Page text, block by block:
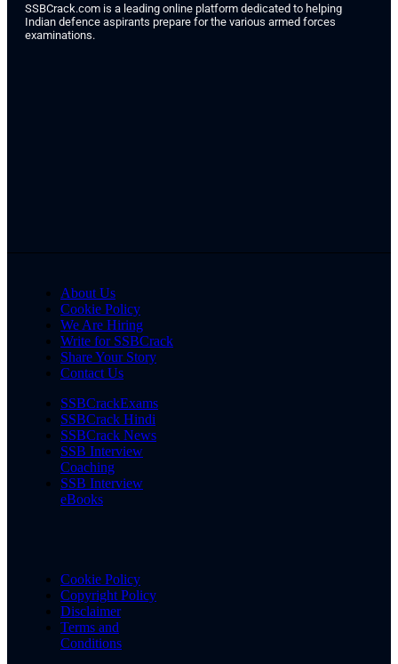
SSBCrack.com is a leading online platform dedicated to helping
Indian defence aspirants prepare for the various armed forces
examinations.
About Us
Cookie Policy
We Are Hiring
Write for SSBCrack
Share Your Story
Contact Us
SSBCrackExams
SSBCrack Hindi
SSBCrack News
SSB Interview
Coaching
SSB Interview
eBooks
Cookie Policy
Copyright Policy
Disclaimer
Terms and
Conditions